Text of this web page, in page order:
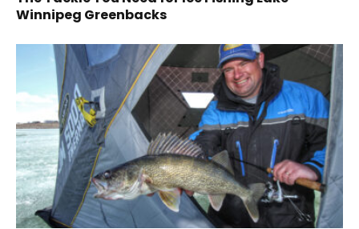
Winnipeg Greenbacks